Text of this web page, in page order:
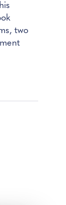
two